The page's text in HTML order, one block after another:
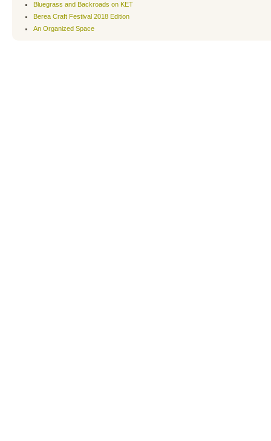
Bluegrass and Backroads on KET
Berea Craft Festival 2018 Edition
An Organized Space